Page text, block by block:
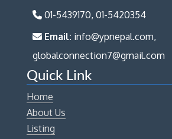
01-5439170, 01-5420354
Email: info@ypnepal.com,
globalconnection7@gmail.com
Quick Link
Home
About Us
Listing